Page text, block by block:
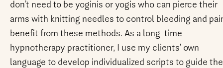
don’t need to be yoginis or yogis who can pierce their
arms with knitting needles to control bleeding and
benefit from these methods. As a long-time
hypnotherapy practitioner, I use my clients’ own
language to develop individualized scripts to guide